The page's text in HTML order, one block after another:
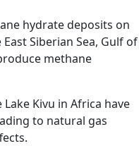
hydrate deposits on
Siberian Sea, Gulf of
methane
Lake Kivu in Africa have
to natural gas